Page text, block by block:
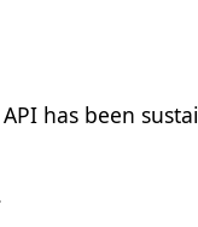
has been